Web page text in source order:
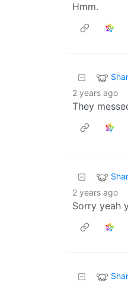
Hmm.
2 years ago
They
2 years ago
Sorry yeah